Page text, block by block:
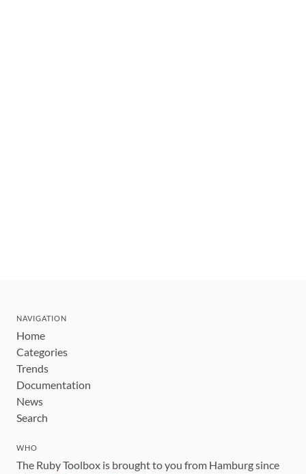
NAVIGATION
Home
Categories
Trends
Documentation
News
Search
WHO
The Ruby Toolbox is brought to you from Hamburg since